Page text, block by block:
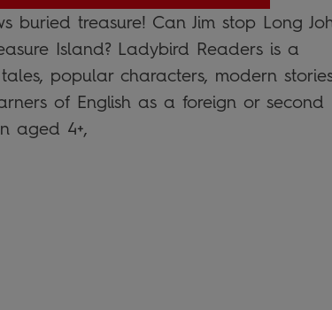
buried treasure! Can Jim stop Long
Island? Ladybird Readers is a
popular characters, modern
of English as a foreign or second
aged 4+,